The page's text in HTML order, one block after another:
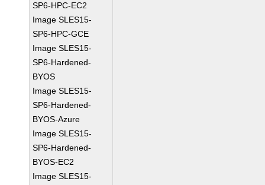
SP6-HPC-EC2
Image SLES15-
SP6-HPC-GCE
Image SLES15-
SP6-Hardened-
BYOS
Image SLES15-
SP6-Hardened-
BYOS-Azure
Image SLES15-
SP6-Hardened-
BYOS-EC2
Image SLES15-